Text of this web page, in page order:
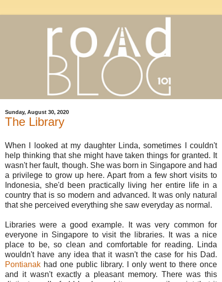
Sunday, August 30, 2020
The Library
When I looked at my daughter Linda, sometimes I couldn't
help thinking that she might have taken things for granted. It
wasn't her fault, though. She was born in Singapore and had
a privilege to grow up here. Apart from a few short visits to
Indonesia, she'd been practically living her entire life in a
country that is so modern and advanced. It was only natural
that she perceived everything she saw everyday as normal.
Libraries were a good example. It was very common for
everyone in Singapore to visit the libraries. It was a nice
place to be, so clean and comfortable for reading. Linda
wouldn't have any idea that it wasn't the case for his Dad.
Pontianak had one public library. I only went to there once
and it wasn't exactly a pleasant memory. There was this